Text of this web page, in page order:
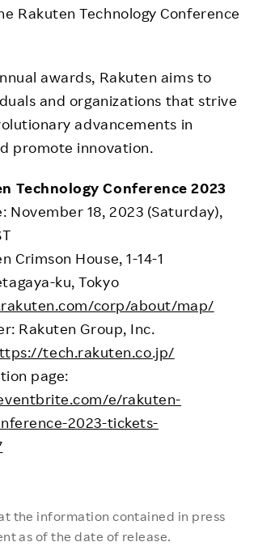
Rakuten Technology Conference
awards, Rakuten aims to
and organizations that strive
advancements in
promote innovation.
Technology Conference 2023
November 18, 2023 (Saturday),
Crimson House, 1-14-1
ku, Tokyo
corp/about/map/
Rakuten Group, Inc.
tech.rakuten.co.jp/
page:
e/rakuten-
2023-tickets-
the information contained in press
as of the date of release.